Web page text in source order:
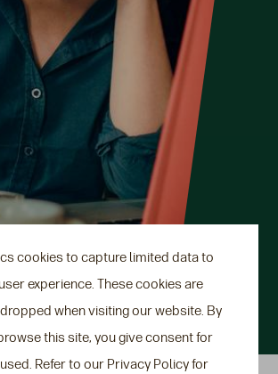
cookies to capture limited data to
experience. These cookies are
when visiting our website. By
this site, you give consent for
Refer to our Privacy Policy for